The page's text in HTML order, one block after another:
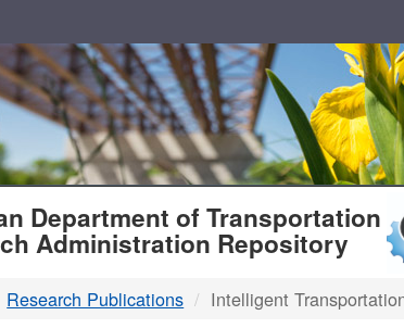
Department of Transportation
Administration Repository
Research Publications Intelligent